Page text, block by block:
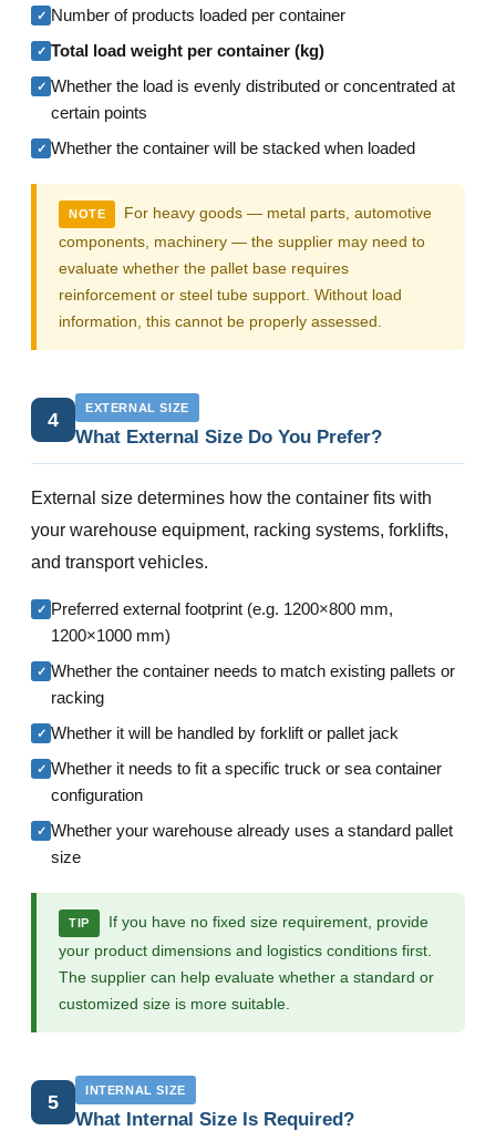
✓ Number of products loaded per container
✓ Total load weight per container (kg)
✓ Whether the load is evenly distributed or concentrated at
certain points
✓ Whether the container will be stacked when loaded
NOTE
For heavy goods — metal parts, automotive
components, machinery — the supplier may need to
evaluate whether the pallet base requires
reinforcement or steel tube support. Without load
information, this cannot be properly assessed.
4
EXTERNAL SIZE
What External Size Do You Prefer?
External size determines how the container fits with
your warehouse equipment, racking systems, forklifts,
and transport vehicles.
✓ Preferred external footprint (e.g. 1200×800 mm,
1200×1000 mm)
✓ Whether the container needs to match existing pallets or
racking
✓ Whether it will be handled by forklift or pallet jack
✓ Whether it needs to fit a specific truck or sea container
configuration
✓ Whether your warehouse already uses a standard pallet
size
TIP
If you have no fixed size requirement, provide
your product dimensions and logistics conditions first.
The supplier can help evaluate whether a standard or
customized size is more suitable.
5
INTERNAL SIZE
What Internal Size Is Required?